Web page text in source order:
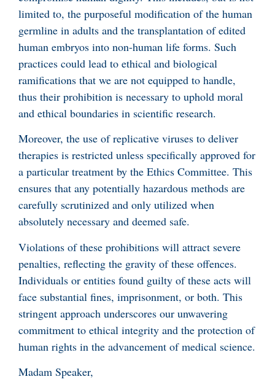
limited to, the purposeful modification of the human
germline in adults and the transplantation of edited
human embryos into non-human life forms. Such
practices could lead to ethical and biological
ramifications that we are not equipped to handle,
thus their prohibition is necessary to uphold moral
and ethical boundaries in scientific research.
Moreover, the use of replicative viruses to deliver
therapies is restricted unless specifically approved for
a particular treatment by the Ethics Committee. This
ensures that any potentially hazardous methods are
carefully scrutinized and only utilized when
absolutely necessary and deemed safe.
Violations of these prohibitions will attract severe
penalties, reflecting the gravity of these offences.
Individuals or entities found guilty of these acts will
face substantial fines, imprisonment, or both. This
stringent approach underscores our unwavering
commitment to ethical integrity and the protection of
human rights in the advancement of medical science.
Madam Speaker,